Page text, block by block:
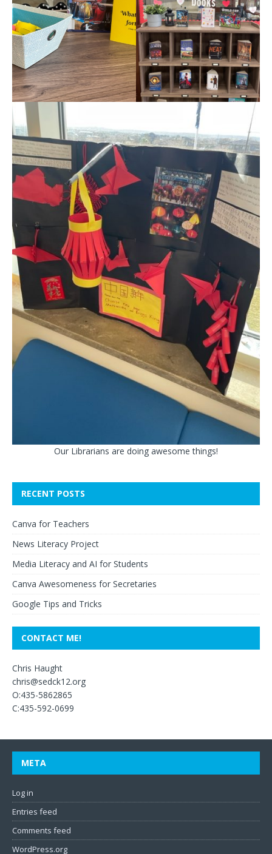
Our Librarians are doing awesome things!
RECENT POSTS
Canva for Teachers
News Literacy Project
Media Literacy and AI for Students
Canva Awesomeness for Secretaries
Google Tips and Tricks
CONTACT ME!
Chris Haught
chris@sedck12.org
O:435-5862865
C:435-592-0699
META
Log in
Entries feed
Comments feed
WordPress.org